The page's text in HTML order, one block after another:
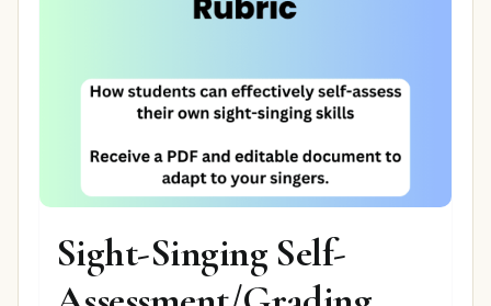
Sight-Singing Self-